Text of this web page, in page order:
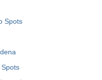
Spots